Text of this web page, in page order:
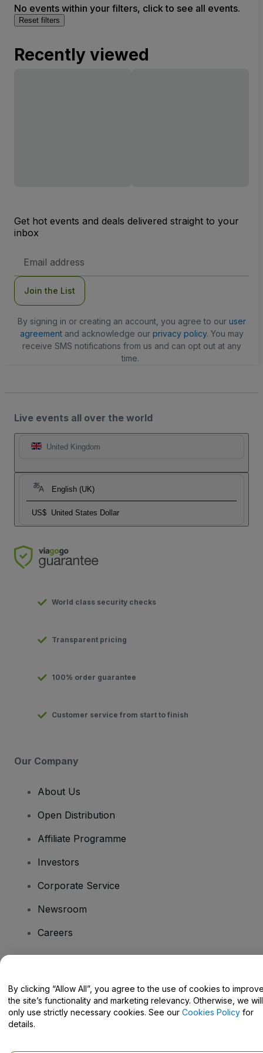
No events within your filters, click to see all events.
Reset filters
Recently viewed
Get hot events and deals delivered straight to your
inbox
Address
Join the List
By signing in or creating an account, you agree to our user
agreementand acknowledge our privacy policy. You may
receive SMS notifications from us and can opt out at any
time.
Live events all over the world
United Kingdom
English (UK)
US$ United States Dollar
World class security checks
Transparent pricing
100% order guarantee
Customer service from start to finish
Our Company
About Us
Open Distribution
Affiliate Programme
Investors
Corporate Service
Newsroom
Careers
Help Centre / Contact Us
By clicking “Allow All”, you agree to the use of cookies to
the site’s functionality and marketing relevancy. Otherwise, we will
only use strictly necessary cookies. See our Cookies Policy for
details.